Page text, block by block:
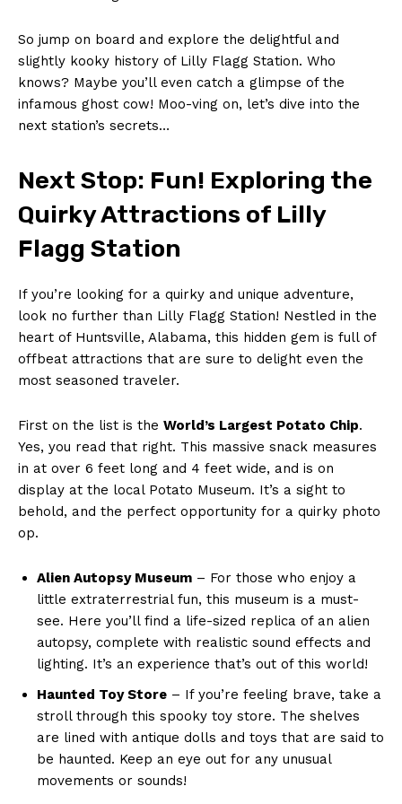
So jump ‌on ⁣board and explore the delightful ‌and
slightly‍ kooky history of Lilly‍ Flagg Station. Who
knows? Maybe you’ll even ⁢catch a glimpse of the
infamous ghost cow! Moo-ving on, ‍let’s dive into the⁢
next station’s secrets…
Next⁢ Stop: Fun! Exploring the⁤
Quirky ⁤Attractions of Lilly
Flagg Station
If you’re​ looking for a quirky and ‌unique adventure,
look no further than Lilly Flagg Station! Nestled in the‌
heart of Huntsville, Alabama, this hidden gem is full of
offbeat attractions that are sure to delight even the
most ‌seasoned traveler.
First on the list is the World’s Largest Potato⁣ Chip.
Yes, you read that right. This massive snack measures
in at over 6 feet long and 4 feet wide, and is on
display at the local Potato⁢ Museum. It’s​ a sight to
behold, and the perfect opportunity for a quirky photo‍
op.
Alien Autopsy Museum – For‍ those‌ who enjoy a
little extraterrestrial fun, this museum is a must-
see. Here ‌you’ll find a life-sized replica of an⁤ alien‌
autopsy, complete with realistic sound effects and
lighting. It’s an⁢ experience that’s out‌ of this world!
Haunted Toy Store – If you’re feeling brave, take a
stroll​ through this spooky toy store. The shelves
are lined with antique dolls and toys that are⁤ said to
be haunted. Keep an​ eye out for any unusual
‌movements or sounds!